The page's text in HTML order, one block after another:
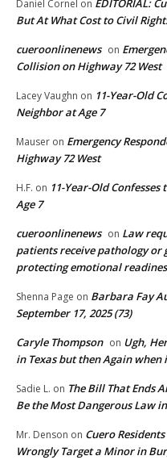
Daniel Cornel on EDITORIAL:
But At What Cost to Civil
cueroonlinenews on
Collision on Highway 72 West
Lacey Vaughn on 11-Year-Old
Neighbor at Age 7
Mauser on Emergency
Highway 72 West
H.F. on 11-Year-Old
Age 7
cueroonlinenews on Law
patients receive pathology
protecting emotional
Shenna Page on Barbara Fay
September 17, 2025 (73)
Caryle Thompson on Ugh,
in Texas but then Again when
Sadie L. on The Bill That Ends
Be the Most Dangerous Law
Mr. Denson on Cuero
Wrongly Target a Minor in